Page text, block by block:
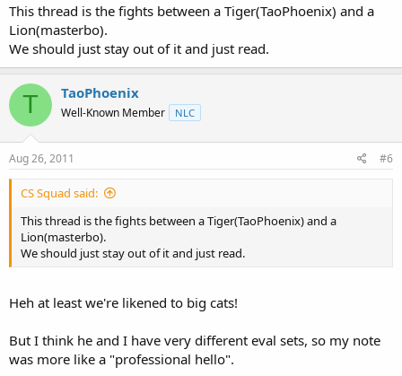
This thread is the fights between a Tiger(TaoPhoenix) and a
Lion(masterbo).
We should just stay out of it and just read.
T TaoPhoenix
Well-Known Member NLC
Aug 26, 2011 #6
CS Squad said:
This thread is the fights between a Tiger(TaoPhoenix) and a
Lion(masterbo).
We should just stay out of it and just read.
Heh at least we're likened to big cats!
But I think he and I have very different eval sets, so my note
was more like a "professional hello".